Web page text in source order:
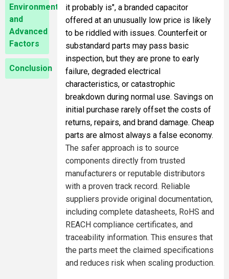
Environmental
and
Advanced
Factors
Conclusion
it probably is", a branded capacitor
offered at an unusually low price is likely
to be riddled with issues. Counterfeit or
substandard parts may pass basic
inspection, but they are prone to early
failure, degraded electrical
characteristics, or catastrophic
breakdown during normal use. Savings on
initial purchase rarely offset the costs of
returns, repairs, and brand damage. Cheap
parts are almost always a false economy.
The safer approach is to source
components directly from trusted
manufacturers or reputable distributors
with a proven track record. Reliable
suppliers provide original documentation,
including complete datasheets, RoHS and
REACH compliance certificates, and
traceability information. This ensures that
the parts meet the claimed specifications
and reduces risk when scaling production.